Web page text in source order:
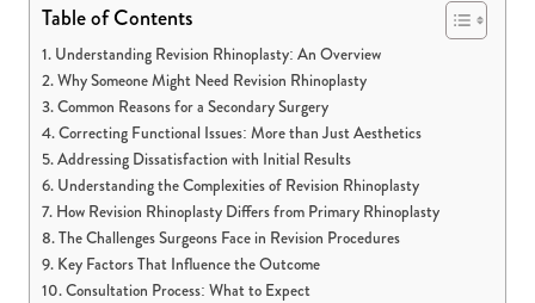
Table of Contents
Understanding Revision Rhinoplasty: An Overview
Why Someone Might Need Revision Rhinoplasty
Common Reasons for a Secondary Surgery
Correcting Functional Issues: More than Just Aesthetics
Addressing Dissatisfaction with Initial Results
Understanding the Complexities of Revision Rhinoplasty
How Revision Rhinoplasty Differs from Primary Rhinoplasty
The Challenges Surgeons Face in Revision Procedures
Key Factors That Influence the Outcome
Consultation Process: What to Expect